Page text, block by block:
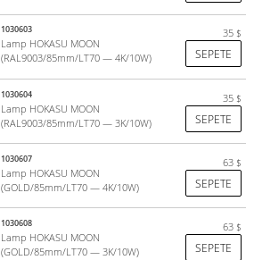
1030603
Lamp HOKASU MOON
(RAL9003/85mm/LT70 — 4K/10W)
35 $
SEPETE
1030604
Lamp HOKASU MOON
(RAL9003/85mm/LT70 — 3K/10W)
35 $
SEPETE
1030607
Lamp HOKASU MOON
(GOLD/85mm/LT70 — 4K/10W)
63 $
SEPETE
1030608
Lamp HOKASU MOON
(GOLD/85mm/LT70 — 3K/10W)
63 $
SEPETE